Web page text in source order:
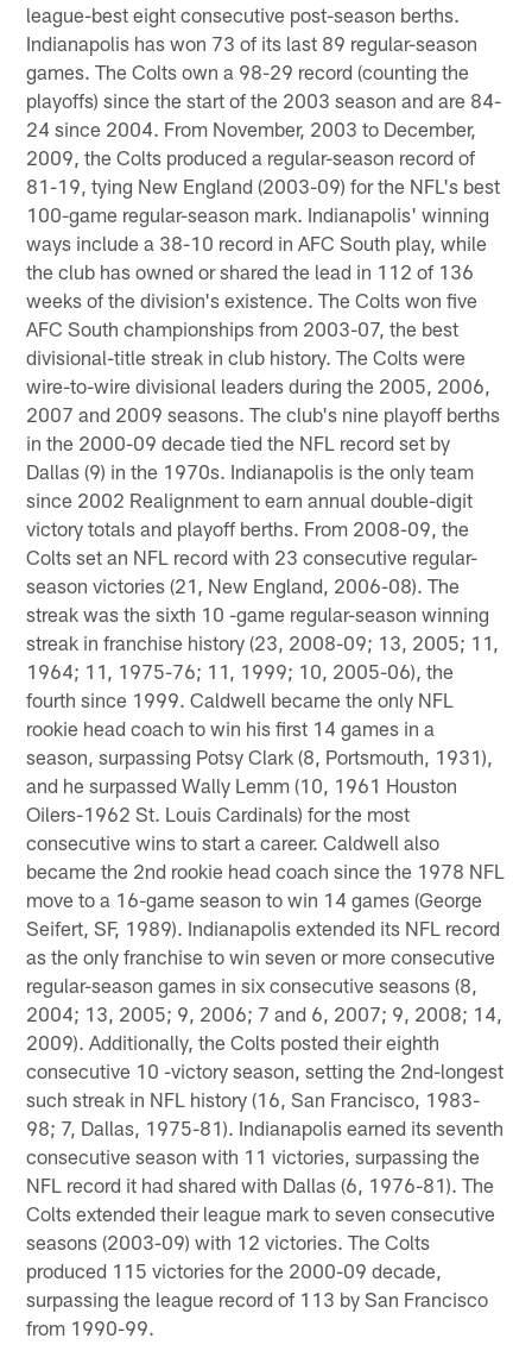
league-best eight consecutive post-season berths.
Indianapolis has won 73 of its last 89 regular-season
games. The Colts own a 98-29 record (counting the
playoffs) since the start of the 2003 season and are 84-
24 since 2004. From November, 2003 to December,
2009, the Colts produced a regular-season record of
81-19, tying New England (2003-09) for the NFL's best
100-game regular-season mark. Indianapolis' winning
ways include a 38-10 record in AFC South play, while
the club has owned or shared the lead in 112 of 136
weeks of the division's existence. The Colts won five
AFC South championships from 2003-07, the best
divisional-title streak in club history. The Colts were
wire-to-wire divisional leaders during the 2005, 2006,
2007 and 2009 seasons. The club's nine playoff berths
in the 2000-09 decade tied the NFL record set by
Dallas (9) in the 1970s. Indianapolis is the only team
since 2002 Realignment to earn annual double-digit
victory totals and playoff berths. From 2008-09, the
Colts set an NFL record with 23 consecutive regular-
season victories (21, New England, 2006-08). The
streak was the sixth 10 -game regular-season winning
streak in franchise history (23, 2008-09; 13, 2005; 11,
1964; 11, 1975-76; 11, 1999; 10, 2005-06), the
fourth since 1999. Caldwell became the only NFL
rookie head coach to win his first 14 games in a
season, surpassing Potsy Clark (8, Portsmouth, 1931),
and he surpassed Wally Lemm (10, 1961 Houston
Oilers-1962 St. Louis Cardinals) for the most
consecutive wins to start a career. Caldwell also
became the 2nd rookie head coach since the 1978 NFL
move to a 16-game season to win 14 games (George
Seifert, SF, 1989). Indianapolis extended its NFL record
as the only franchise to win seven or more consecutive
regular-season games in six consecutive seasons (8,
2004; 13, 2005; 9, 2006; 7 and 6, 2007; 9, 2008; 14,
2009). Additionally, the Colts posted their eighth
consecutive 10 -victory season, setting the 2nd-longest
such streak in NFL history (16, San Francisco, 1983-
98; 7, Dallas, 1975-81). Indianapolis earned its seventh
consecutive season with 11 victories, surpassing the
NFL record it had shared with Dallas (6, 1976-81). The
Colts extended their league mark to seven consecutive
seasons (2003-09) with 12 victories. The Colts
produced 115 victories for the 2000-09 decade,
surpassing the league record of 113 by San Francisco
from 1990-99.